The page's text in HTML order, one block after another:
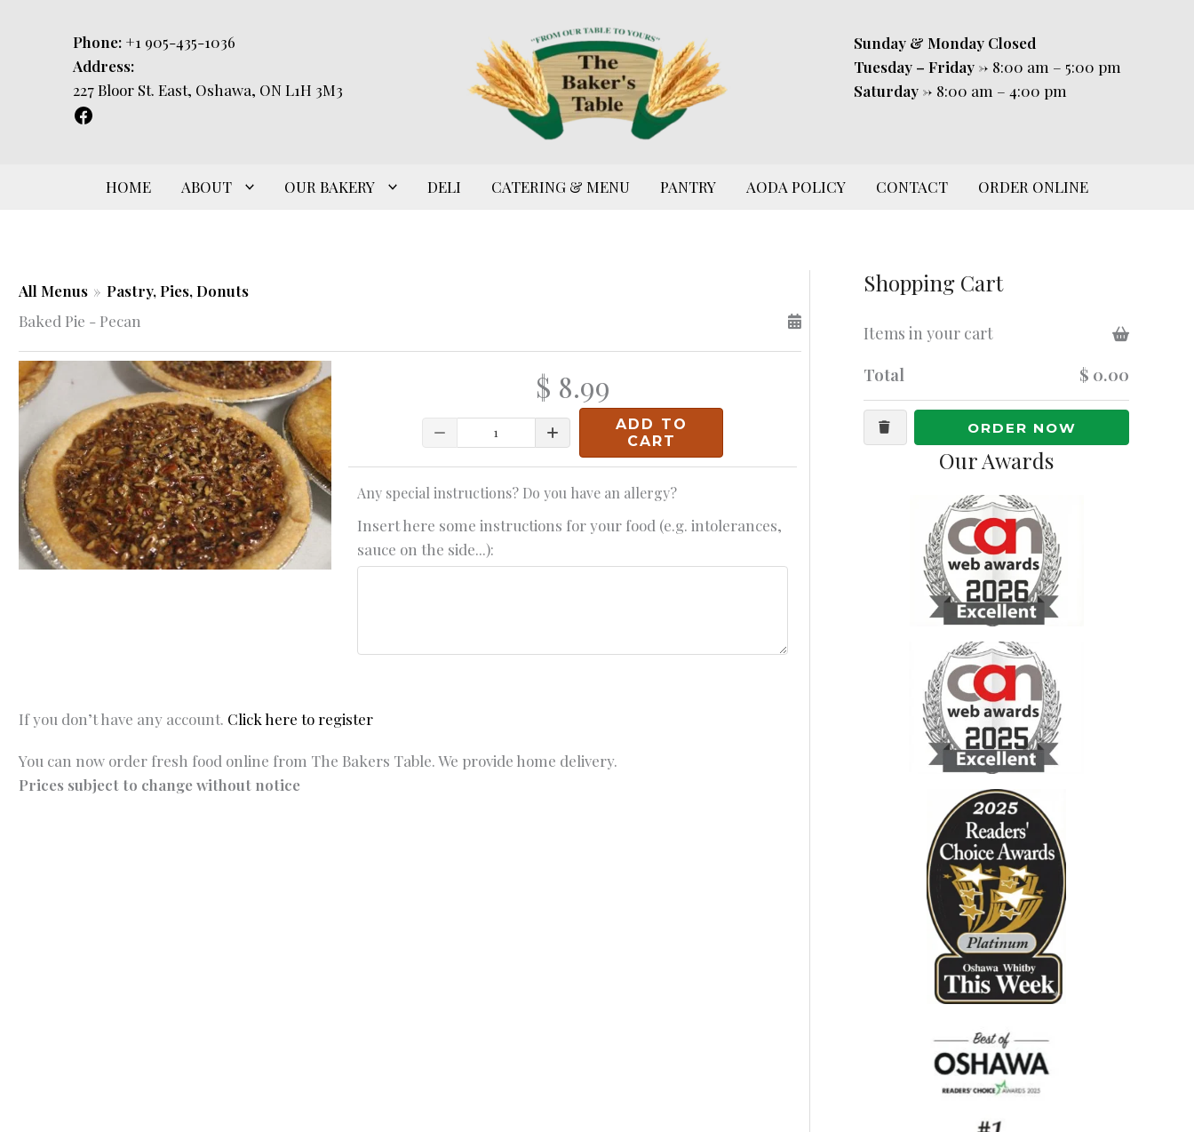
Phone: +1 905-435-1036
Address:
227 Bloor St. East, Oshawa, ON L1H 3M3
Sunday & Monday Closed
Tuesday – Friday -> 8:00 am – 5:00 pm
Saturday -> 8:00 am – 4:00 pm
HOME ABOUT OUR BAKERY DELI CATERING & MENU PANTRY AODA POLICY CONTACT ORDER ONLINE
All Menus » Pastry, Pies, Donuts
Baked Pie - Pecan
$ 8.99
Quantity
ADD TO
CART
Any special instructions? Do you have an allergy?
Insert here some instructions for your food (e.g. intolerances,
sauce on the side...):
If you don’t have any account. Click here to register
You can now order fresh food online from The Bakers Table. We provide home delivery.
Prices subject to change without notice
Shopping Cart
Items in your cart
Total $ 0.00
ORDER NOW
Our Awards